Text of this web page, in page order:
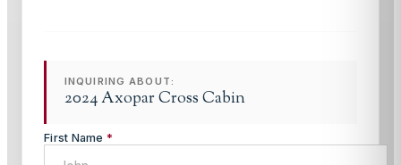
INQUIRING ABOUT:
2024 Axopar Cross Cabin
First Name *